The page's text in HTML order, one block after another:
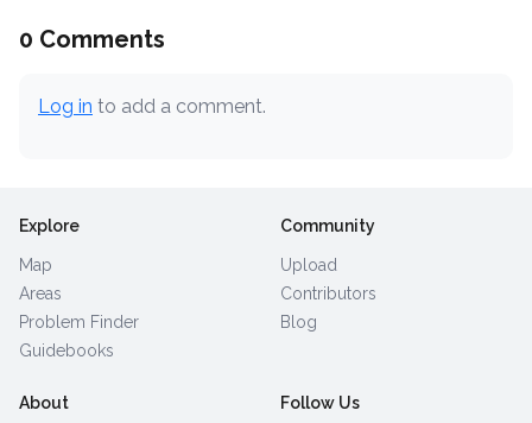
0 Comments
Log in to add a comment.
Explore
Map
Areas
Problem Finder
Guidebooks
Community
Upload
Contributors
Blog
About Follow Us